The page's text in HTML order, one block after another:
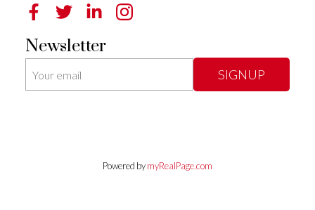
Newsletter
SIGNUP
Powered bymyRealPage.com